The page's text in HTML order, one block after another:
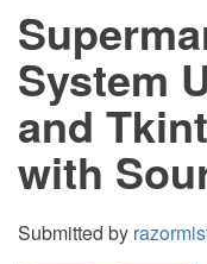
SQLite
in
Python
wtih
Source
System
and
with
Submitted by